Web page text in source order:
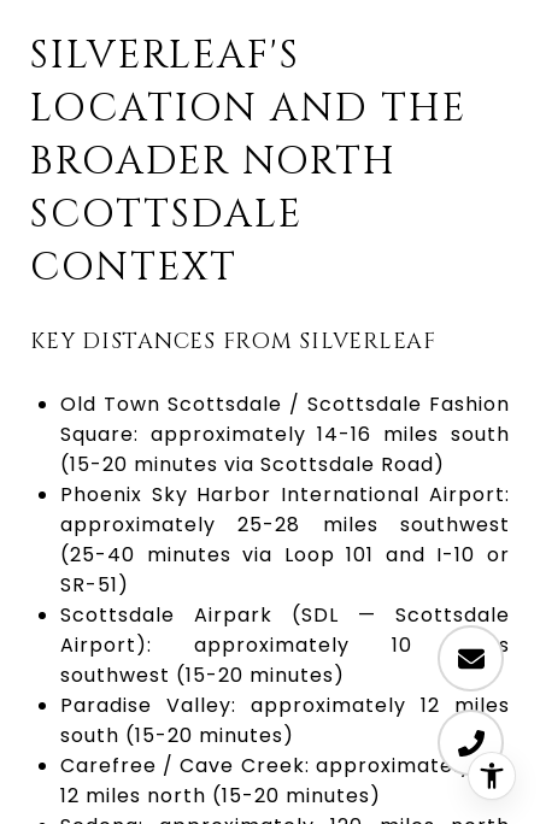
SILVERLEAF'S
LOCATION AND THE
BROADER NORTH
SCOTTSDALE
CONTEXT
KEY DISTANCES FROM SILVERLEAF
Old Town Scottsdale / Scottsdale Fashion
Square: approximately 14-16 miles south
(15-20 minutes via Scottsdale Road)
Phoenix Sky Harbor International Airport:
approximately 25-28 miles southwest
(25-40 minutes via Loop 101 and I-10 or
SR-51)
Scottsdale Airpark (SDL — Scottsdale
Airport): approximately 10 miles
southwest (15-20 minutes)
Paradise Valley: approximately 12 miles
south (15-20 minutes)
Carefree / Cave Creek: approximately 10-
12 miles north (15-20 minutes)